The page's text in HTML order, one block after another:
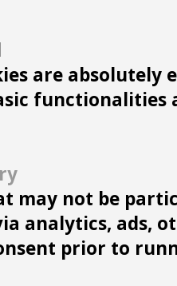
are
functionalities
may not be
analytics, ads,
prior to